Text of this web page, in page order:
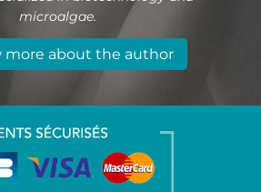
microalgae.
more about the author